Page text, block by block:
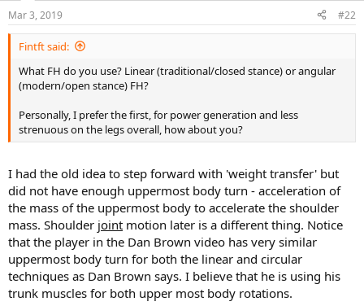
n
s
:
Mar 3, 2019 #22
Fintft said:
What FH do you use? Linear (traditional/closed stance) or angular
(modern/open stance) FH?
Personally, I prefer the first, for power generation and less
strenuous on the legs overall, how about you?
I had the old idea to step forward with 'weight transfer' but
did not have enough uppermost body turn - acceleration of
the mass of the uppermost body to accelerate the shoulder
mass. Shoulder joint motion later is a different thing. Notice
that the player in the Dan Brown video has very similar
uppermost body turn for both the linear and circular
techniques as Dan Brown says. I believe that he is using his
trunk muscles for both upper most body rotations.